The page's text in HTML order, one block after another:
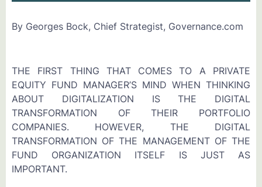
By Georges Bock, Chief Strategist, Governance.com
THE FIRST THING THAT COMES TO A PRIVATE
EQUITY FUND MANAGER’S MIND WHEN THINKING
ABOUT DIGITALIZATION IS THE DIGITAL
TRANSFORMATION OF THEIR PORTFOLIO
COMPANIES. HOWEVER, THE DIGITAL
TRANSFORMATION OF THE MANAGEMENT OF THE
FUND ORGANIZATION ITSELF IS JUST AS
IMPORTANT.